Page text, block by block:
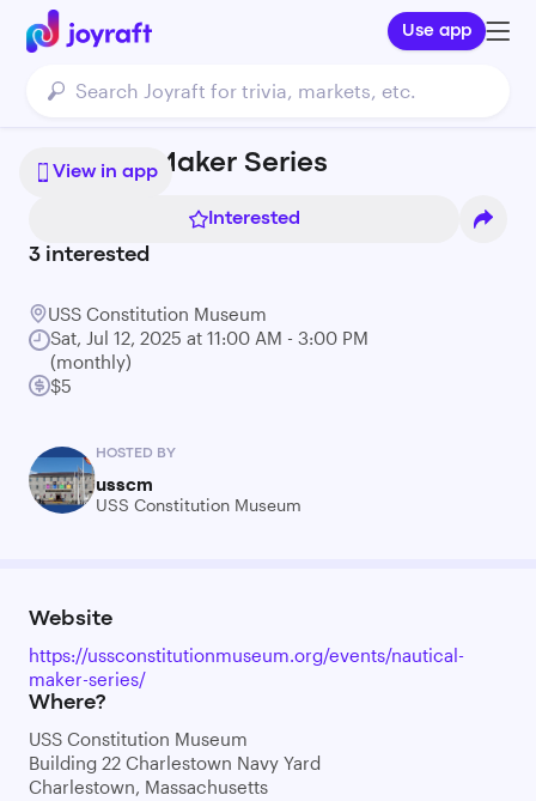
Use app
View in app
Nautical Maker Series
Interested
3 interested
USS Constitution Museum
Sat, Jul 12, 2025 at 11:00 AM - 3:00 PM
(monthly)
$5
HOSTED BY
usscm
USS Constitution Museum
Website
https://ussconstitutionmuseum.org/events/nautical-
maker-series/
Where?
USS Constitution Museum
Building 22 Charlestown Navy Yard
Charlestown, Massachusetts